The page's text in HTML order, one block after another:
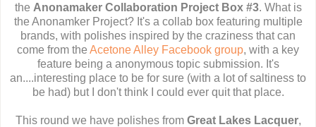
the Anonamaker Collaboration Project Box #3. What is
the Anonamker Project? It's a collab box featuring multiple
brands, with polishes inspired by the craziness that can
come from the Acetone Alley Facebook group, with a key
feature being a anonymous topic submission. It's
an....interesting place to be for sure (with a lot of saltiness to
be had) but I don't think I could ever quit that place.
This round we have polishes from Great Lakes Lacquer,